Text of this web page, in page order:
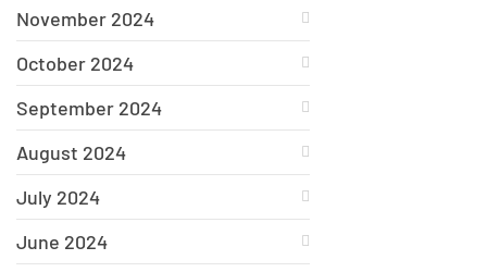
November 2024
October 2024
September 2024
August 2024
July 2024
June 2024